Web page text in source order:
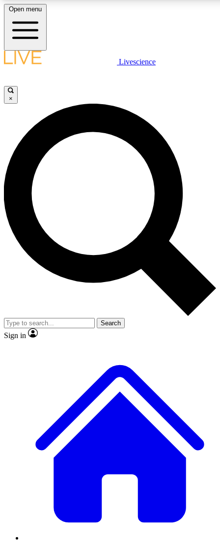
LIVE SCIENCE PLUS
JOIN FREE
LIVE SCIENCE PRO
Unlimited access to our exclusive features, expert analysis and in-depth
interviews, all ad-free
Exclusive, original
Member-only
JOIN LIVE SCIENCE PRO
Open menu
Livescience
×
Search
Sign in